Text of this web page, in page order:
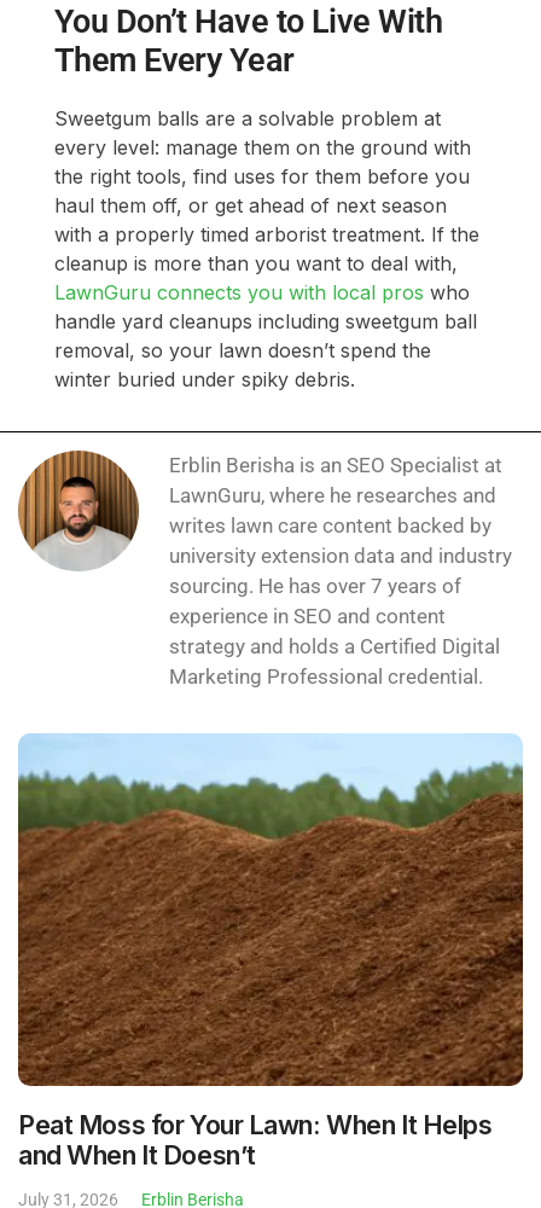
You Don’t Have to Live With
Them Every Year
Sweetgum balls are a solvable problem at
every level: manage them on the ground with
the right tools, find uses for them before you
haul them off, or get ahead of next season
with a properly timed arborist treatment. If the
cleanup is more than you want to deal with,
LawnGuru connects you with local pros who
handle yard cleanups including sweetgum ball
removal, so your lawn doesn’t spend the
winter buried under spiky debris.
Erblin Berisha is an SEO Specialist at
LawnGuru, where he researches and
writes lawn care content backed by
university extension data and industry
sourcing. He has over 7 years of
experience in SEO and content
strategy and holds a Certified Digital
Marketing Professional credential.
Peat Moss for Your Lawn: When It Helps
and When It Doesn’t
July 31, 2026 Erblin Berisha